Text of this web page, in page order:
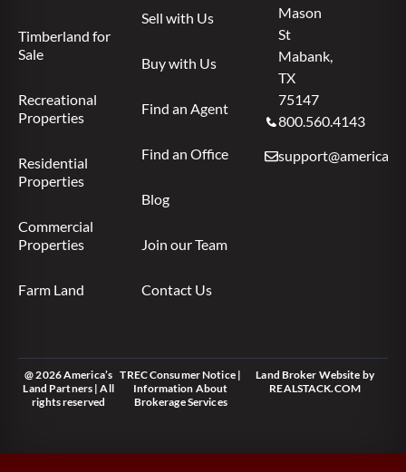
Timberland for
Sale
Recreational
Properties
Residential
Properties
Commercial
Properties
Farm Land
Sell with Us
Buy with Us
Find an Agent
Find an Office
Blog
Join our Team
Contact Us
Mason
St
Mabank,
TX
75147
800.560.4143
@ 2026 America’s
Land Partners | All
rights reserved
TREC Consumer Notice|
Information About
Brokerage Services
Land Broker Website by
REALSTACK.COM